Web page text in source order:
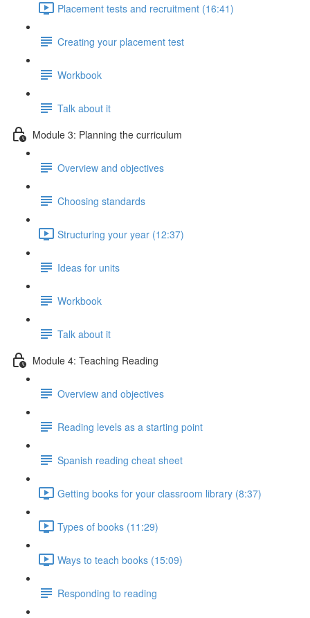
Placement tests and recruitment (16:41)
Creating your placement test
Workbook
Talk about it
Module 3: Planning the curriculum
Overview and objectives
Choosing standards
Structuring your year (12:37)
Ideas for units
Workbook
Talk about it
Module 4: Teaching Reading
Overview and objectives
Reading levels as a starting point
Spanish reading cheat sheet
Getting books for your classroom library (8:37)
Types of books (11:29)
Ways to teach books (15:09)
Responding to reading